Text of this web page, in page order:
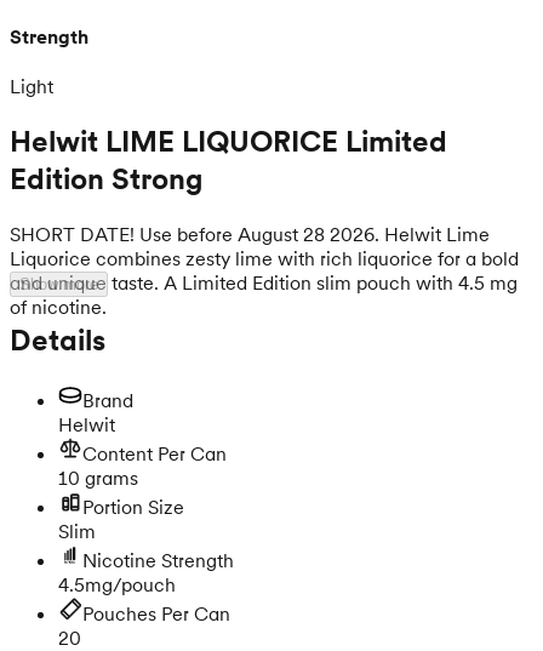
Strength
Light
Helwit LIME LIQUORICE Limited
Edition Strong
SHORT DATE! Use before August 28 2026. Helwit Lime
Liquorice combines zesty lime with rich liquorice for a bold
and unique taste. A Limited Edition slim pouch with 4.5 mg
of nicotine.
Show more
Details
Brand
Helwit
Content Per Can
10 grams
Portion Size
Slim
Nicotine Strength
4.5mg/pouch
Pouches Per Can
20